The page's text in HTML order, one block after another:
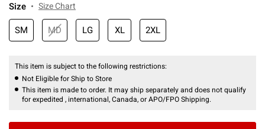
Size Size Chart
SM MD LG XL 2XL
This item is subject to the following restrictions:
Not Eligible for Ship to Store
This item is made to order. It may ship separately and does not qualify
for expedited , international, Canada, or APO/FPO Shipping.